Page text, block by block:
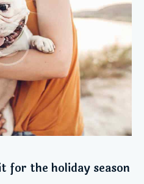
for the holiday season